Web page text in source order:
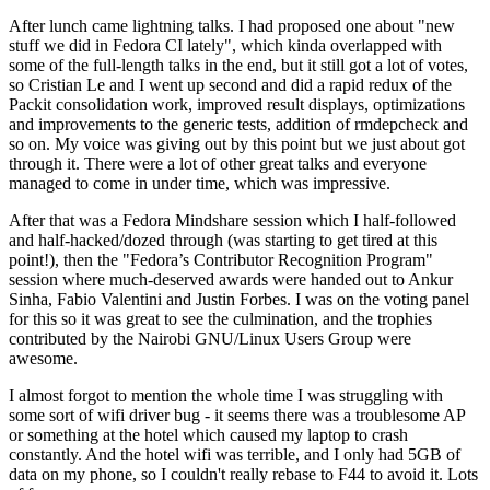
After lunch came lightning talks. I had proposed one about "new
stuff we did in Fedora CI lately", which kinda overlapped with
some of the full-length talks in the end, but it still got a lot of votes,
so Cristian Le and I went up second and did a rapid redux of the
Packit consolidation work, improved result displays, optimizations
and improvements to the generic tests, addition of rmdepcheck and
so on. My voice was giving out by this point but we just about got
through it. There were a lot of other great talks and everyone
managed to come in under time, which was impressive.
After that was a Fedora Mindshare session which I half-followed
and half-hacked/dozed through (was starting to get tired at this
point!), then the "Fedora’s Contributor Recognition Program"
session where much-deserved awards were handed out to Ankur
Sinha, Fabio Valentini and Justin Forbes. I was on the voting panel
for this so it was great to see the culmination, and the trophies
contributed by the Nairobi GNU/Linux Users Group were
awesome.
I almost forgot to mention the whole time I was struggling with
some sort of wifi driver bug - it seems there was a troublesome AP
or something at the hotel which caused my laptop to crash
constantly. And the hotel wifi was terrible, and I only had 5GB of
data on my phone, so I couldn't really rebase to F44 to avoid it. Lots